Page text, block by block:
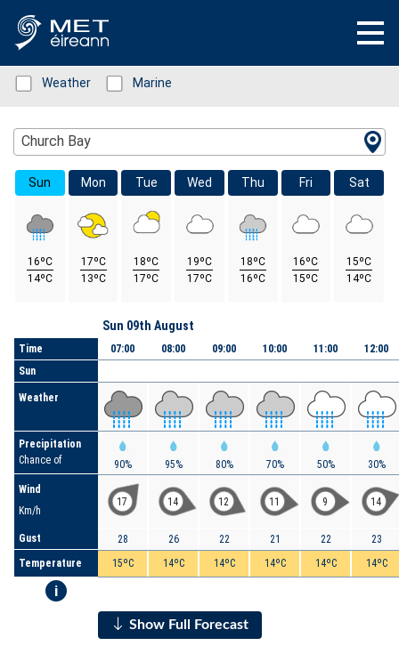
Status: Green
Weather Status: Green
Marine
Location Search
Church Bay
Sun
16ºC
14ºC
Mon
17ºC
13ºC
Tue
18ºC
17ºC
Wed
19ºC
17ºC
Thu
18ºC
16ºC
Fri
16ºC
15ºC
Sat
15ºC
14ºC
Time
Sun
Weather
Precipitation
Chance of
Wind
Km/h
Gust
Temperature
i
Sun 09th August
07:00
90%
17
28
15ºC
08:00
95%
14
26
14ºC
09:00
80%
12
22
14ºC
10:00
70%
11
21
14ºC
11:00
50%
9
22
14ºC
12:00
30%
14
23
14ºC
Show Full Forecast